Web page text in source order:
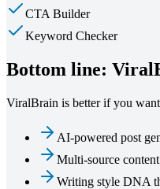
CTA Builder
Keyword Checker
Bottom line:
ViralBrain is better if you
AI-powered post
Multi-source
Writing style DNA